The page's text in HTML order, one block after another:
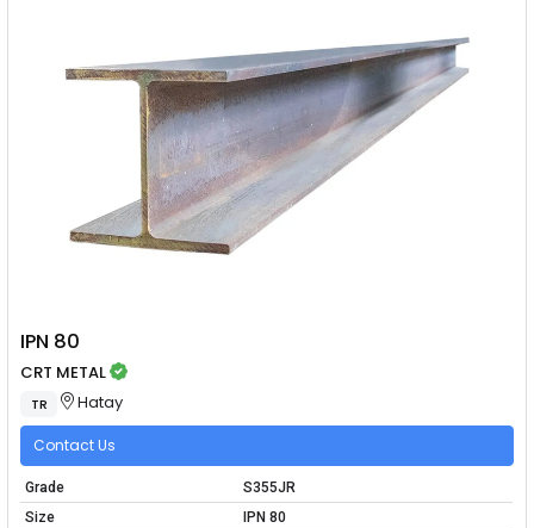
IPN 80
CRT METAL
TR Hatay
Contact Us
Grade
S355JR
Size
IPN 80